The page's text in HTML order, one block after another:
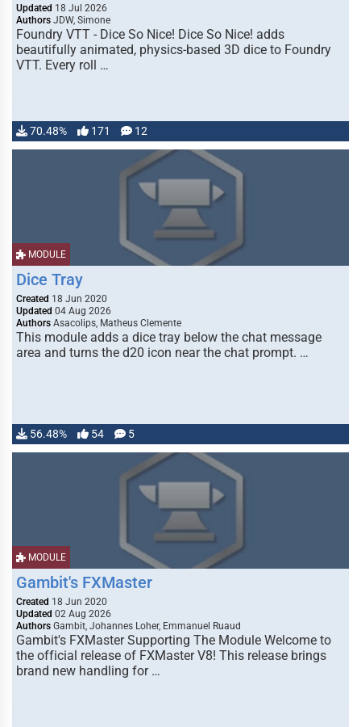
Updated 18 Jul 2026
Authors JDW, Simone
Foundry VTT - Dice So Nice! Dice So Nice! adds
beautifully animated, physics-based 3D dice to Foundry
VTT. Every roll …
70.48% 171 12
MODULE
Dice Tray
Created 18 Jun 2020
Updated 04 Aug 2026
Authors Asacolips, Matheus Clemente
This module adds a dice tray below the chat message
area and turns the d20 icon near the chat prompt. …
56.48% 54 5
MODULE
Gambit's FXMaster
Created 18 Jun 2020
Updated 02 Aug 2026
Authors Gambit, Johannes Loher, Emmanuel Ruaud
Gambit's FXMaster Supporting The Module Welcome to
the official release of FXMaster V8! This release brings
brand new handling for …